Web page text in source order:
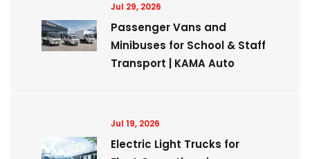
Jul 29, 2026
Passenger Vans and
Minibuses for School & Staff
Transport | KAMA Auto
Jul 19, 2026
Electric Light Trucks for